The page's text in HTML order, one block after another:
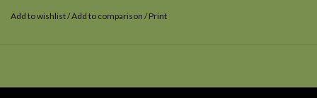
Add to wishlist/Add to comparison /Print